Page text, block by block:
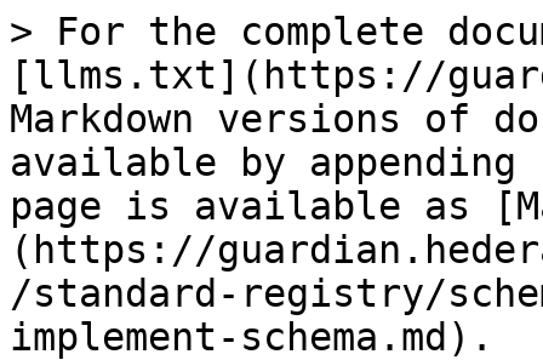
> For the complete
[llms.txt](https://
Markdown versions of
available by
page is available as
(https://
/standard-registry/
implement-schema.md).